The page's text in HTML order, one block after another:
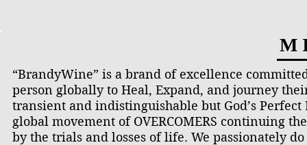
M
“BrandyWine” is a brand of excellence
person globally to Heal, Expand, and journey
transient and indistinguishable but God’s
global movement of OVERCOMERS continuing
by the trials and losses of life. We passionately